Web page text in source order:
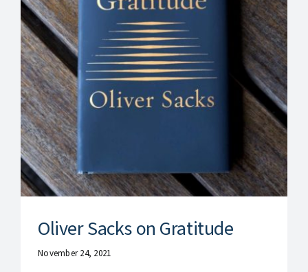
Oliver Sacks on Gratitude
November 24, 2021